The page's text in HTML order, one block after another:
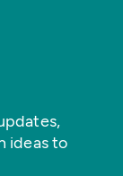
ideas to